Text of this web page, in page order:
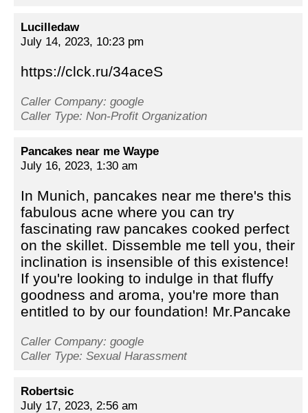
Lucilledaw
July 14, 2023, 10:23 pm
https://clck.ru/34aceS
Caller Company: google
Caller Type: Non-Profit Organization
Pancakes near me Waype
July 16, 2023, 1:30 am
In Munich, pancakes near me there's this
fabulous acne where you can try
fascinating raw pancakes cooked perfect
on the skillet. Dissemble me tell you, their
inclination is insensible of this existence!
If you're looking to indulge in that fluffy
goodness and aroma, you're more than
entitled to by our foundation! Mr.Pancake
Caller Company: google
Caller Type: Sexual Harassment
Robertsic
July 17, 2023, 2:56 am